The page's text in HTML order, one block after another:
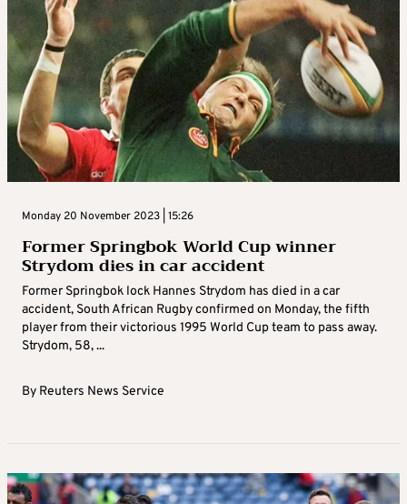
Monday 20 November 2023 | 15:26
Former Springbok World Cup winner
Strydom dies in car accident
Former Springbok lock Hannes Strydom has died in a car
accident, South African Rugby confirmed on Monday, the fifth
player from their victorious 1995 World Cup team to pass away.
Strydom, 58, ...
By Reuters News Service